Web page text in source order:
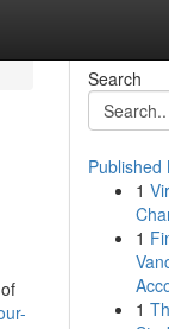
Search
Published
1
1
1